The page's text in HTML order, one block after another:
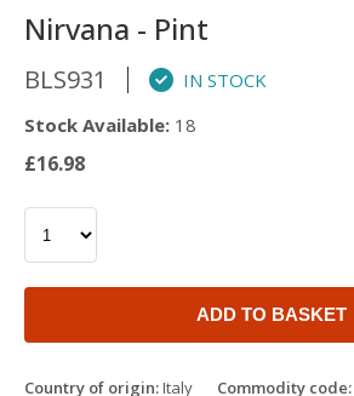
Nirvana - Pint
BLS931
IN STOCK
Stock Available: 18
£16.98
ADD TO BASKET
Country of origin:Italy Commodity code: